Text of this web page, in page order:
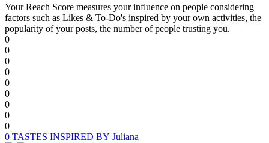
Your Reach Score measures your influence on people considering
factors such as Likes & To-Do's inspired by your own activities, the
popularity of your posts, the number of people trusting you.
0
0
0
0
0
0
0
0
0
0 TASTES INSPIRED BY Juliana